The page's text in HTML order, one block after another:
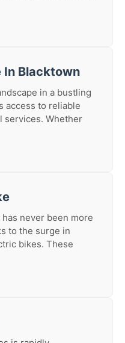
In Blacktown
in a bustling
access to reliable
services. Whether
never been more
to the surge in
bikes. These